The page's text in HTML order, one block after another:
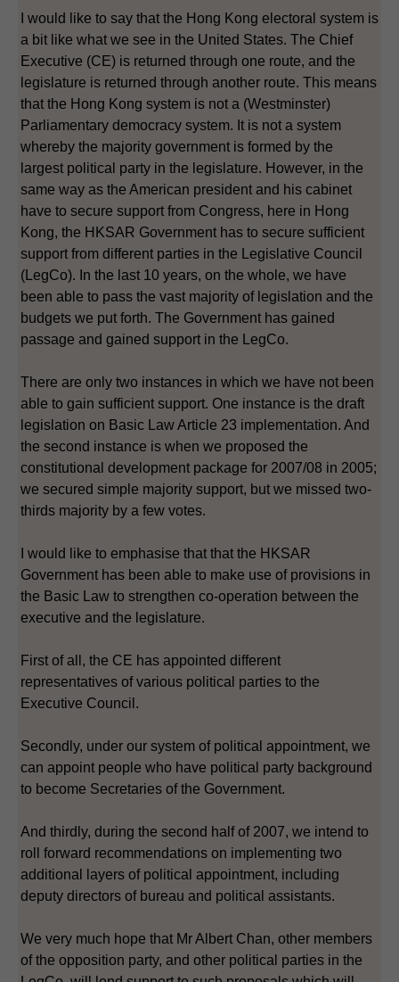
I would like to say that the Hong Kong electoral system is
a bit like what we see in the United States. The Chief
Executive (CE) is returned through one route, and the
legislature is returned through another route. This means
that the Hong Kong system is not a (Westminster)
Parliamentary democracy system. It is not a system
whereby the majority government is formed by the
largest political party in the legislature. However, in the
same way as the American president and his cabinet
have to secure support from Congress, here in Hong
Kong, the HKSAR Government has to secure sufficient
support from different parties in the Legislative Council
(LegCo). In the last 10 years, on the whole, we have
been able to pass the vast majority of legislation and the
budgets we put forth. The Government has gained
passage and gained support in the LegCo.
There are only two instances in which we have not been
able to gain sufficient support. One instance is the draft
legislation on Basic Law Article 23 implementation. And
the second instance is when we proposed the
constitutional development package for 2007/08 in 2005;
we secured simple majority support, but we missed two-
thirds majority by a few votes.
I would like to emphasise that that the HKSAR
Government has been able to make use of provisions in
the Basic Law to strengthen co-operation between the
executive and the legislature.
First of all, the CE has appointed different
representatives of various political parties to the
Executive Council.
Secondly, under our system of political appointment, we
can appoint people who have political party background
to become Secretaries of the Government.
And thirdly, during the second half of 2007, we intend to
roll forward recommendations on implementing two
additional layers of political appointment, including
deputy directors of bureau and political assistants.
We very much hope that Mr Albert Chan, other members
of the opposition party, and other political parties in the